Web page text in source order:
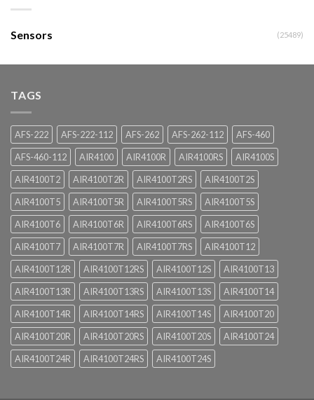
Sensors (25489)
TAGS
AFS-222 AFS-222-112 AFS-262 AFS-262-112
AFS-460
AFS-460-112
AIR4100 AIR4100R AIR4100RS
AIR4100S
AIR4100T2
AIR4100T2R AIR4100T2RS
AIR4100T2S
AIR4100T5
AIR4100T5R AIR4100T5RS
AIR4100T5S
AIR4100T6
AIR4100T6R AIR4100T6RS
AIR4100T6S
AIR4100T7
AIR4100T7R AIR4100T7RS
AIR4100T12
AIR4100T12R
AIR4100T12RS AIR4100T12S
AIR4100T13
AIR4100T13R
AIR4100T13RS AIR4100T13S
AIR4100T14
AIR4100T14R
AIR4100T14RS AIR4100T14S
AIR4100T20
AIR4100T20R
AIR4100T20RS AIR4100T20S
AIR4100T24
AIR4100T24R
AIR4100T24RS AIR4100T24S